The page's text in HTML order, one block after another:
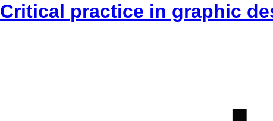
Critical practice in graphic